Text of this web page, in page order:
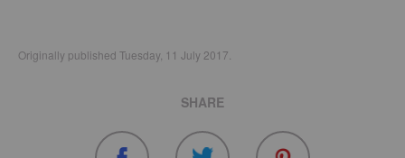
Originally published Tuesday, 11 July 2017.
SHARE